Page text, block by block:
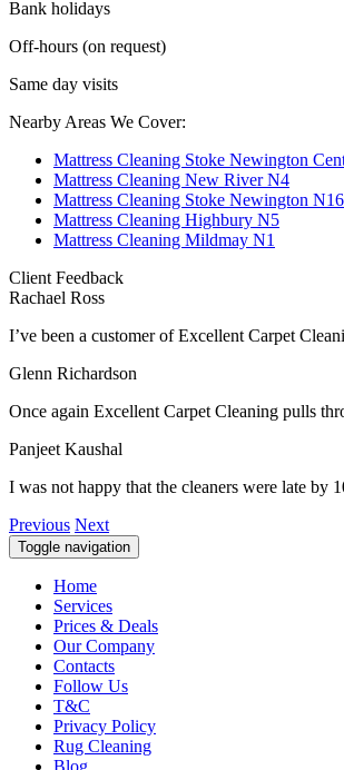
Bank holidays
Off-hours (on request)
Same day visits
Nearby Areas We Cover:
Mattress Cleaning Stoke Newington
Mattress Cleaning New River N4
Mattress Cleaning Stoke Newington N16
Mattress Cleaning Highbury N5
Mattress Cleaning Mildmay N1
Client Feedback
Rachael Ross
I’ve been a customer of Excellent Carpet
Glenn Richardson
Once again Excellent Carpet Cleaning pulls
Panjeet Kaushal
I was not happy that the cleaners were late by
Previous Next
Toggle navigation
Home
Services
Prices & Deals
Our Company
Contacts
Follow Us
T&C
Privacy Policy
Rug Cleaning
Blog